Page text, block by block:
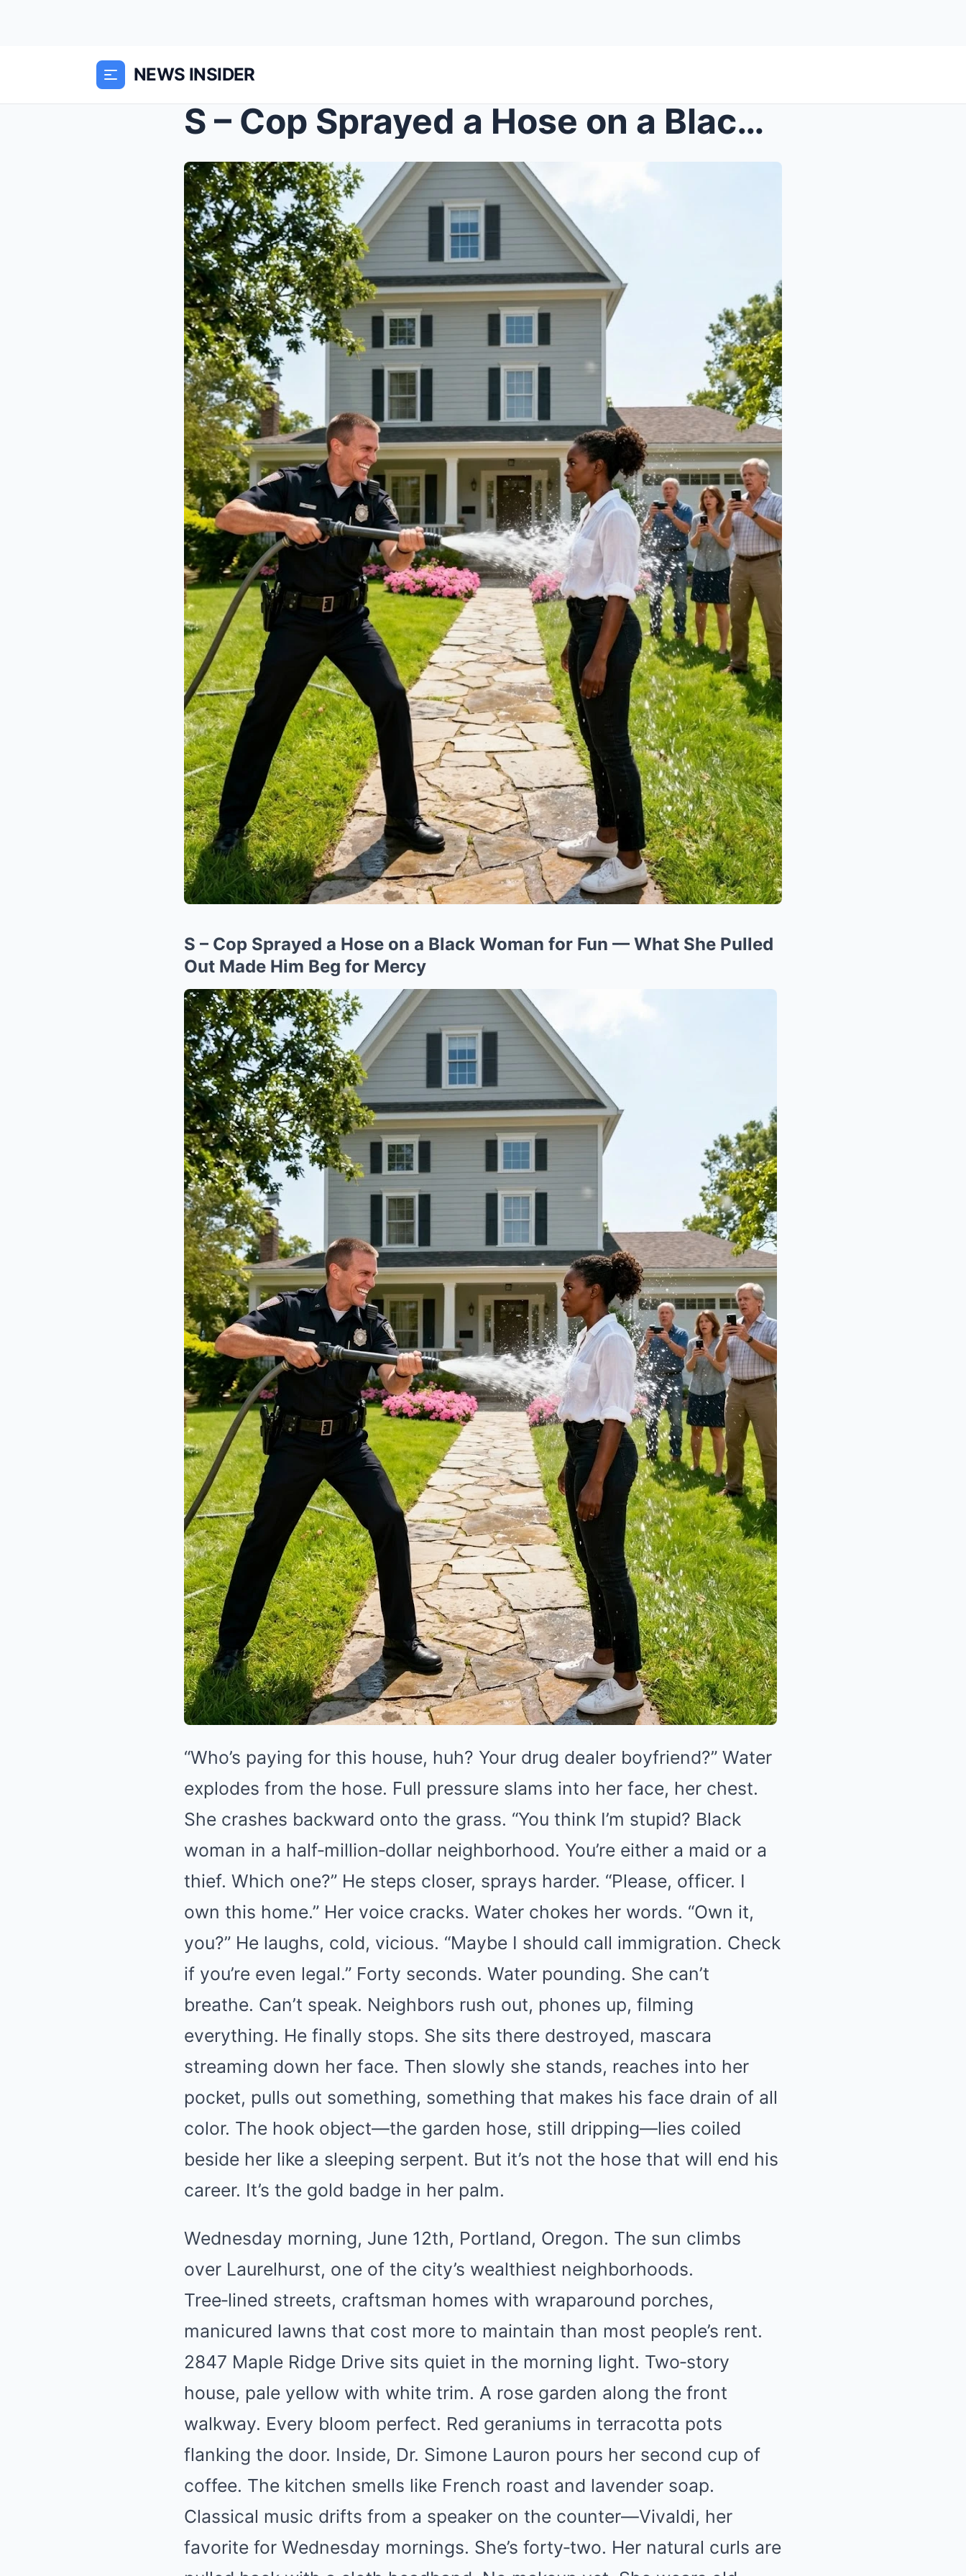
NEWS INSIDER
S – Cop Sprayed a Hose on a Black Woman for ...
S – Cop Sprayed a Hose on a Black Woman for Fun — What She Pulled
Out Made Him Beg for Mercy
“Who’s paying for this house, huh? Your drug dealer boyfriend?” Water
explodes from the hose. Full pressure slams into her face, her chest.
She crashes backward onto the grass. “You think I’m stupid? Black
woman in a half‑million‑dollar neighborhood. You’re either a maid or a
thief. Which one?” He steps closer, sprays harder. “Please, officer. I
own this home.” Her voice cracks. Water chokes her words. “Own it,
you?” He laughs, cold, vicious. “Maybe I should call immigration. Check
if you’re even legal.” Forty seconds. Water pounding. She can’t
breathe. Can’t speak. Neighbors rush out, phones up, filming
everything. He finally stops. She sits there destroyed, mascara
streaming down her face. Then slowly she stands, reaches into her
pocket, pulls out something, something that makes his face drain of all
color. The hook object—the garden hose, still dripping—lies coiled
beside her like a sleeping serpent. But it’s not the hose that will end his
career. It’s the gold badge in her palm.
Wednesday morning, June 12th, Portland, Oregon. The sun climbs
over Laurelhurst, one of the city’s wealthiest neighborhoods.
Tree‑lined streets, craftsman homes with wraparound porches,
manicured lawns that cost more to maintain than most people’s rent.
2847 Maple Ridge Drive sits quiet in the morning light. Two‑story
house, pale yellow with white trim. A rose garden along the front
walkway. Every bloom perfect. Red geraniums in terracotta pots
flanking the door. Inside, Dr. Simone Lauron pours her second cup of
coffee. The kitchen smells like French roast and lavender soap.
Classical music drifts from a speaker on the counter—Vivaldi, her
favorite for Wednesday mornings. She’s forty‑two. Her natural curls are